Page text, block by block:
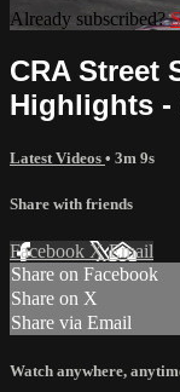
Already subscribed?
CRA Street
Highlights -
Latest Videos • 3m 9s
Share with friends
Facebook XEmail
Share on Facebook
Share on X
Share via Email
Watch anywhere,